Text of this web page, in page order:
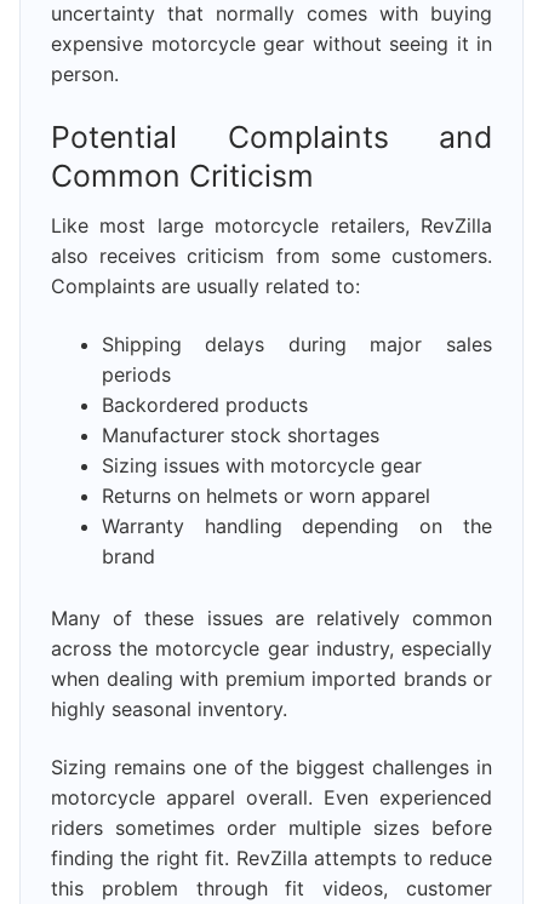
uncertainty that normally comes with buying
expensive motorcycle gear without seeing it in
person.
Potential Complaints and
Common Criticism
Like most large motorcycle retailers, RevZilla
also receives criticism from some customers.
Complaints are usually related to:
Shipping delays during major sales
periods
Backordered products
Manufacturer stock shortages
Sizing issues with motorcycle gear
Returns on helmets or worn apparel
Warranty handling depending on the
brand
Many of these issues are relatively common
across the motorcycle gear industry, especially
when dealing with premium imported brands or
highly seasonal inventory.
Sizing remains one of the biggest challenges in
motorcycle apparel overall. Even experienced
riders sometimes order multiple sizes before
finding the right fit. RevZilla attempts to reduce
this problem through fit videos, customer